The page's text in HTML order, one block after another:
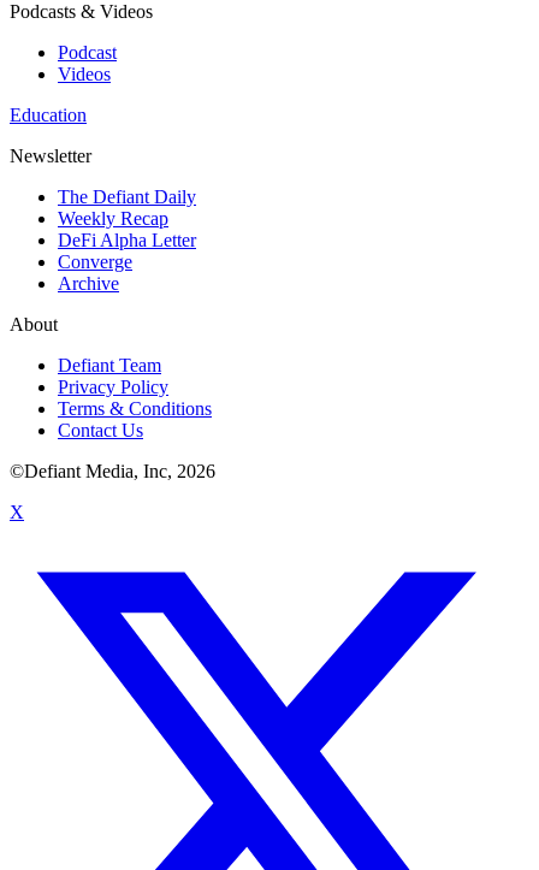
Podcasts & Videos
Podcast
Videos
Education
Newsletter
The Defiant Daily
Weekly Recap
DeFi Alpha Letter
Converge
Archive
About
Defiant Team
Privacy Policy
Terms & Conditions
Contact Us
©Defiant Media, Inc, 2026
X